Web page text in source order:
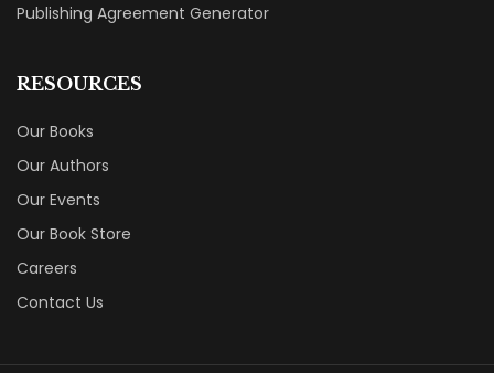
Publishing Agreement Generator
RESOURCES
Our Books
Our Authors
Our Events
Our Book Store
Careers
Contact Us